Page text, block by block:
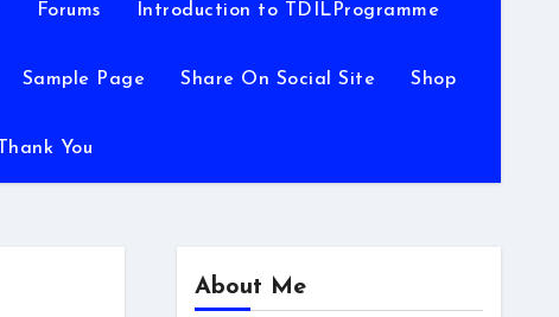
Forums Introduction to TDILProgramme
Sample Page Share On Social Site Shop
Thank You
About Me